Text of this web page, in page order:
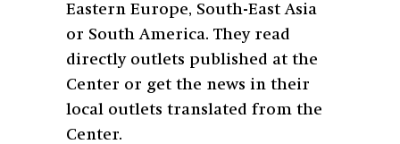
Eastern Europe, South-East Asia
or South America. They read
directly outlets published at the
Center or get the news in their
local outlets translated from the
Center.